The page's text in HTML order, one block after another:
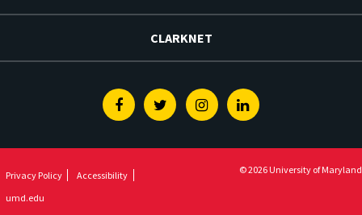
CLARKNET
FacebookTwitterInstagramLinkedin
Privacy Policy
Accessibility
umd.edu
© 2026 University of Maryland